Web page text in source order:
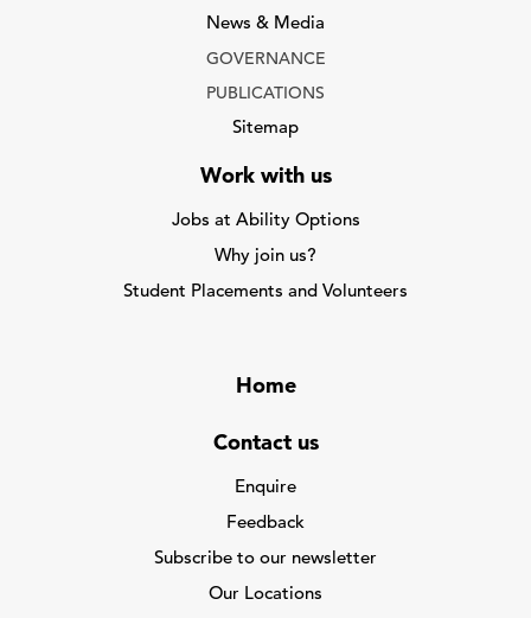
News & Media
GOVERNANCE
PUBLICATIONS
Sitemap
Work with us
Jobs at Ability Options
Why join us?
Student Placements and Volunteers
Home
Contact us
Enquire
Feedback
Subscribe to our newsletter
Our Locations